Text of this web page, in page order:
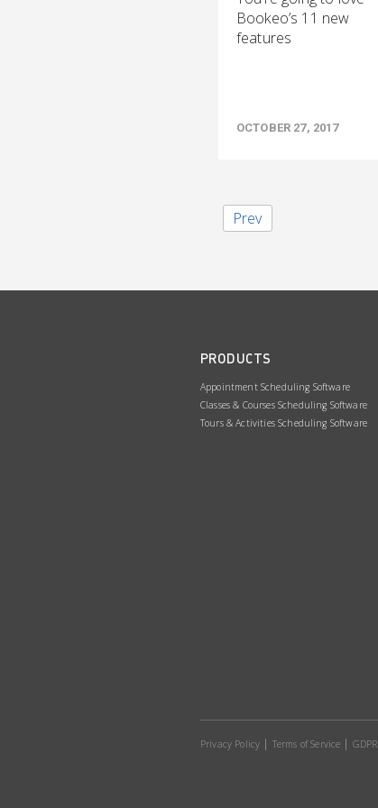
Bookeo’s 11 new
features
OCTOBER 27, 2017
Prev
PRODUCTS
Appointment Scheduling Software
Classes & Courses Scheduling Software
Tours & Activities Scheduling Software
Privacy Policy Terms of Service GDPR